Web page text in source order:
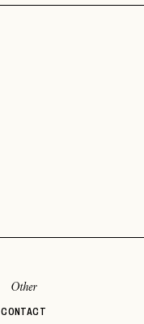
Other
CONTACT